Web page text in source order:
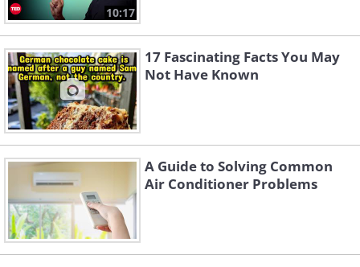
10:17
17 Fascinating Facts You May
Not Have Known
A Guide to Solving Common
Air Conditioner Problems